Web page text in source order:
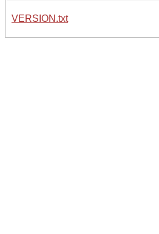
VERSION.txt